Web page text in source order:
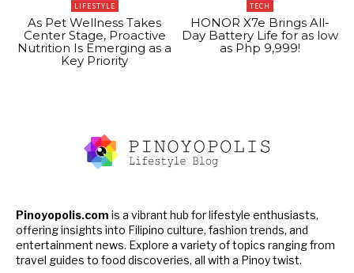
LIFESTYLE
As Pet Wellness Takes
Center Stage, Proactive
Nutrition Is Emerging as a
Key Priority
TECH
HONOR X7e Brings All-
Day Battery Life for as low
as Php 9,999!
Pinoyopolis.com is a vibrant hub for lifestyle enthusiasts,
offering insights into Filipino culture, fashion trends, and
entertainment news. Explore a variety of topics ranging from
travel guides to food discoveries, all with a Pinoy twist.